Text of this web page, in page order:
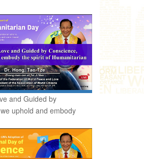
and Guided by
uphold and embody